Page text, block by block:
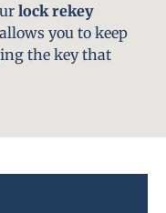
lock rekey
you to keep
the key that